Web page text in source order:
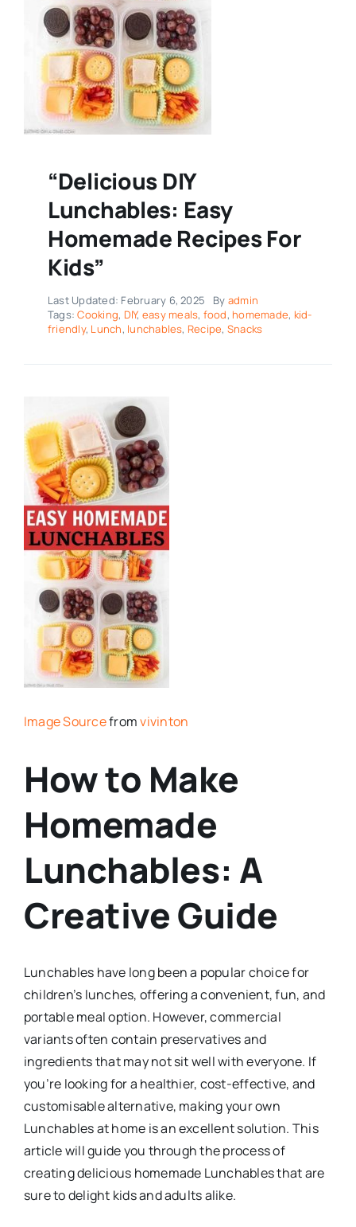
“Delicious DIY
Lunchables: Easy
Homemade Recipes For
Kids”
Last Updated: February 6, 2025 By admin
Tags:Cooking, DIY, easy meals, food, homemade, kid-
friendly, Lunch, lunchables, Recipe, Snacks
Image Sourcefromvivinton
How to Make
Homemade
Lunchables: A
Creative Guide
Lunchables have long been a popular choice for
children’s lunches, offering a convenient, fun, and
portable meal option. However, commercial
variants often contain preservatives and
ingredients that may not sit well with everyone. If
you’re looking for a healthier, cost-effective, and
customisable alternative, making your own
Lunchables at home is an excellent solution. This
article will guide you through the process of
creating delicious homemade Lunchables that are
sure to delight kids and adults alike.